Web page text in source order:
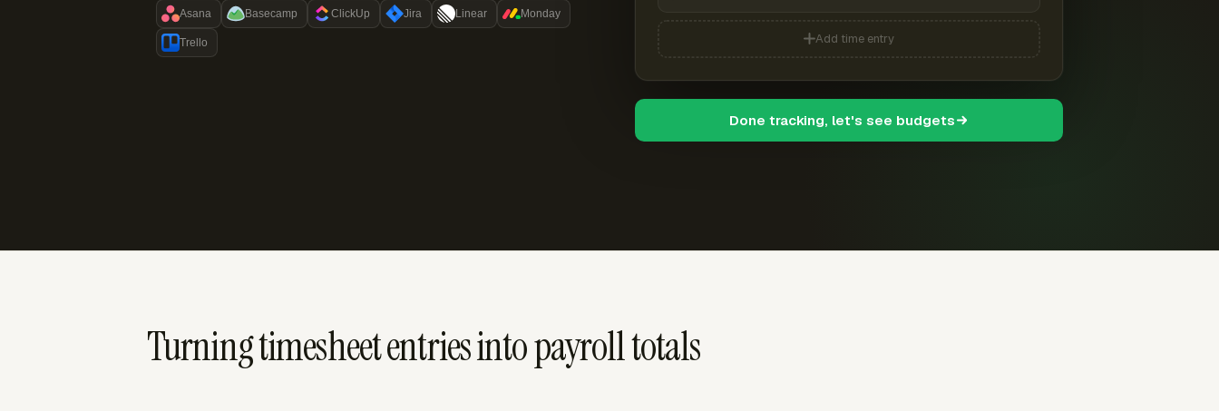
Asana Basecamp ClickUp Jira Linear Monday
Trello Add time entry
Done tracking, let's see budgets
Turning timesheet entries into payroll totals